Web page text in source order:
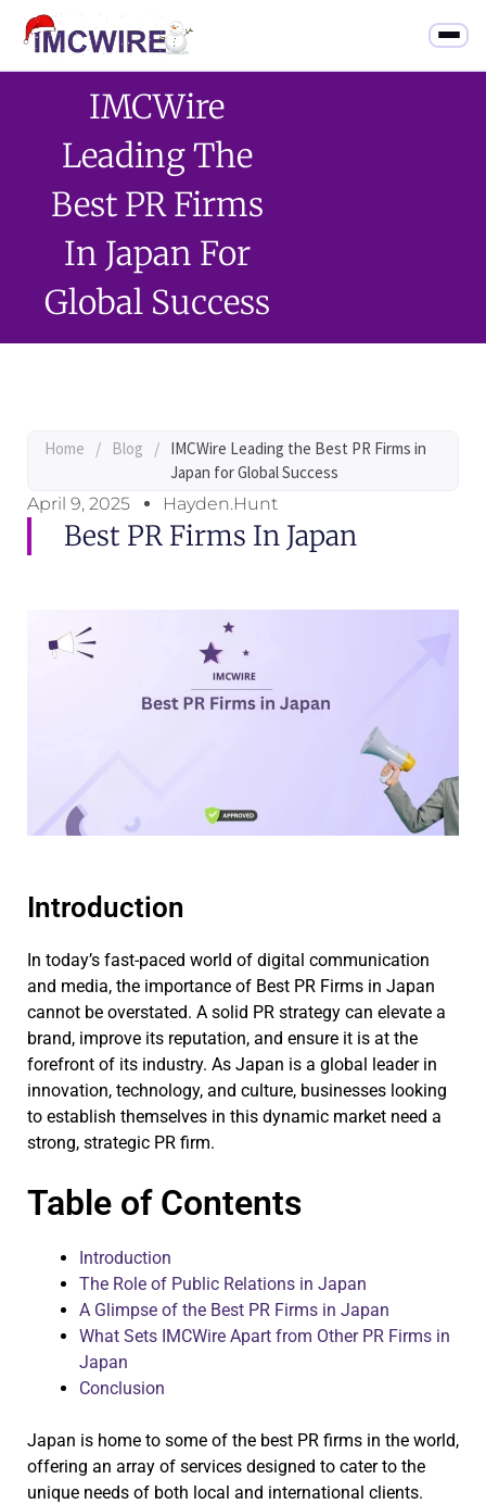
IMCWire
Leading The
Best PR Firms
In Japan For
Global Success
Home / Blog / IMCWire Leading the Best PR Firms in
Japan for Global Success
April 9, 2025
Hayden.Hunt
Best PR Firms In Japan
Introduction
In today’s fast-paced world of digital communication
and media, the importance of Best PR Firms in Japan
cannot be overstated. A solid PR strategy can elevate a
brand, improve its reputation, and ensure it is at the
forefront of its industry. As Japan is a global leader in
innovation, technology, and culture, businesses looking
to establish themselves in this dynamic market need a
strong, strategic PR firm.
Table of Contents
Introduction
The Role of Public Relations in Japan
A Glimpse of the Best PR Firms in Japan
What Sets IMCWire Apart from Other PR Firms in
Japan
Conclusion
Japan is home to some of the best PR firms in the world,
offering an array of services designed to cater to the
unique needs of both local and international clients.